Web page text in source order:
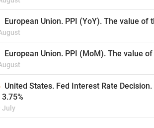
European Union. PPI (YoY). The value
European Union. PPI (MoM). The value
United States. Fed Interest Rate
July